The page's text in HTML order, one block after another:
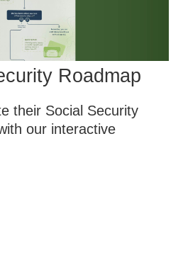
Roadmap
their Social Security
our interactive